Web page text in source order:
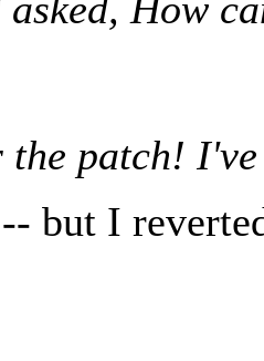
How
the patch!
but I